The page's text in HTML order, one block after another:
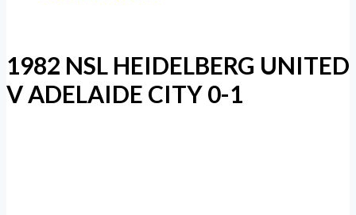
1982 NSL HEIDELBERG UNITED
V ADELAIDE CITY 0-1